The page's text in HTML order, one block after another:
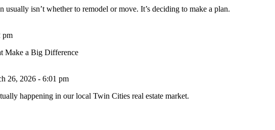
usually isn’t whether to remodel or move. It’s deciding to make a plan.
pm
Make a Big Difference
26, 2026 - 6:01 pm
happening in our local Twin Cities real estate market.